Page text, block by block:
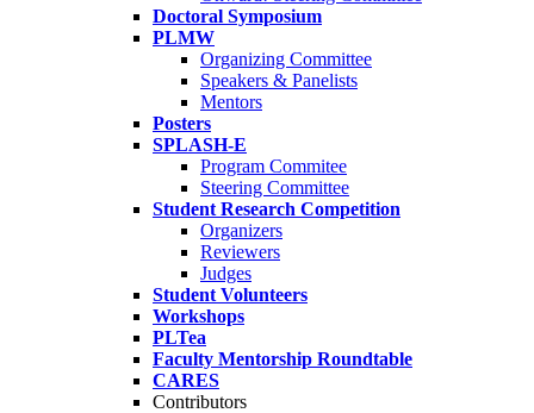
Doctoral Symposium
PLMW
Organizing Committee
Speakers & Panelists
Mentors
Posters
SPLASH-E
Program Commitee
Steering Committee
Student Research Competition
Organizers
Reviewers
Judges
Student Volunteers
Workshops
PLTea
Faculty Mentorship Roundtable
CARES
Contributors